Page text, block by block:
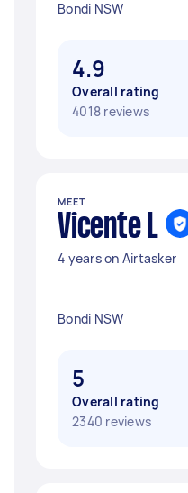
Bondi NSW
4.9
Overall rating
4018 reviews
MEET
Vicente L
4 years on Airtasker
Bondi NSW
5
Overall rating
2340 reviews